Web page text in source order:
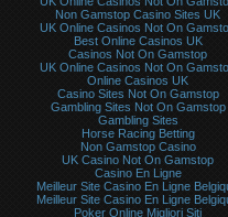
Non Gamstop Casino Sites UK
UK Online Casinos Not On
Best Online Casinos UK
Casinos Not On Gamstop
UK Online Casinos Not On
Online Casinos UK
Casino Sites Not On Gamstop
Gambling Sites Not On Gamstop
Gambling Sites
Horse Racing Betting
Non Gamstop Casino
UK Casino Not On Gamstop
Casino En Ligne
Meilleur Site Casino En Ligne
Meilleur Site Casino En Ligne
Poker Online Migliori Siti